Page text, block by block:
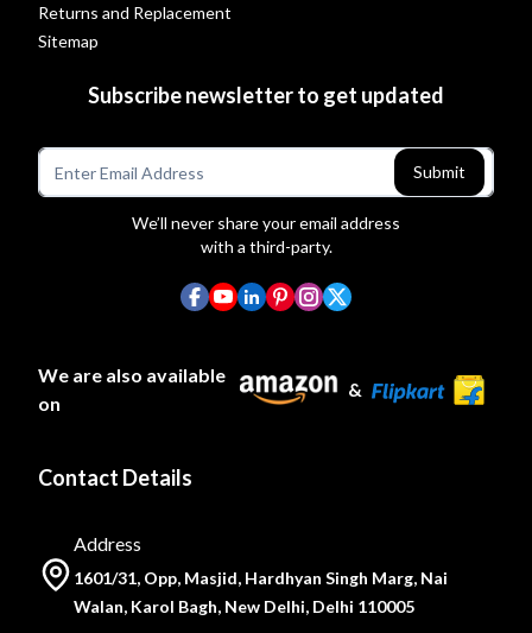
Returns and Replacement
Sitemap
Subscribe newsletter to get updated
Submit
We’ll never share your email address
with a third-party.
We are also available
on
&
Contact Details
Address
1601/31, Opp, Masjid, Hardhyan Singh Marg, Nai
Walan, Karol Bagh, New Delhi, Delhi 110005